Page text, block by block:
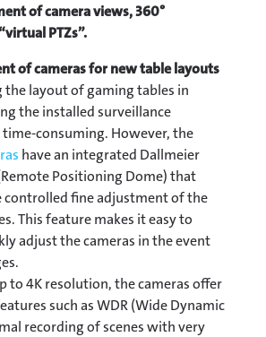
of camera views, 360°
PTZs”.
of cameras for new table layouts
the layout of gaming tables in
the installed surveillance
time-consuming. However, the
have an integrated Dallmeier
Positioning Dome) that
controlled fine adjustment of the
This feature makes it easy to
adjust the cameras in the event
to 4K resolution, the cameras offer
such as WDR (Wide Dynamic
recording of scenes with very